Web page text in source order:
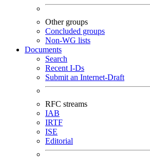
Other groups
Concluded groups
Non-WG lists
Documents
Search
Recent I-Ds
Submit an Internet-Draft
RFC streams
IAB
IRTF
ISE
Editorial